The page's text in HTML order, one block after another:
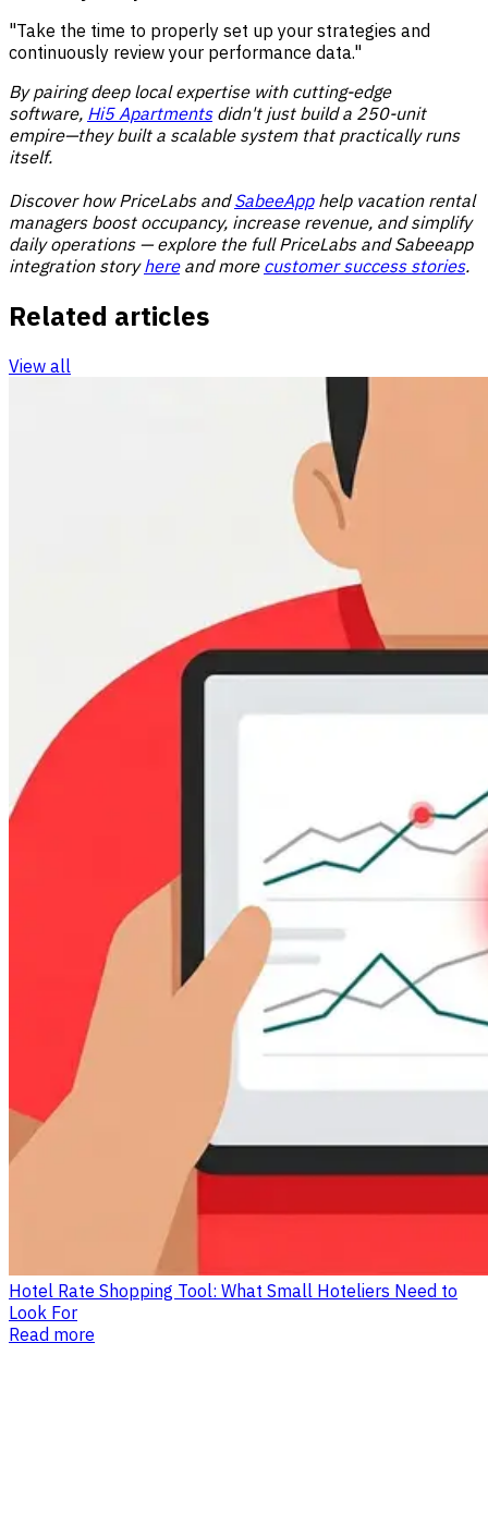
"Take the time to properly set up your strategies and
continuously review your performance data."
By pairing deep local expertise with cutting-edge
software, Hi5 Apartments didn't just build a 250-unit
empire—they built a scalable system that practically runs
itself.
Discover how PriceLabs and SabeeApp help vacation rental
managers boost occupancy, increase revenue, and simplify
daily operations — explore the full PriceLabs and Sabeeapp
integration story here and more customer success stories.
Related articles
View all
Hotel Rate Shopping Tool: What Small Hoteliers Need to
Look For
Read more